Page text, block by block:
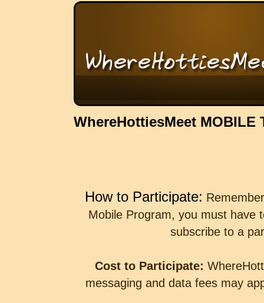
WhereHottiesMeet MOBILE
How to Participate:
Mobile Program, you must have
subscribe to a
Cost to Participate:
messaging and data fees may